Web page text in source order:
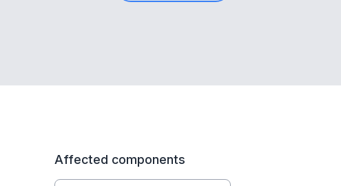
Affected components